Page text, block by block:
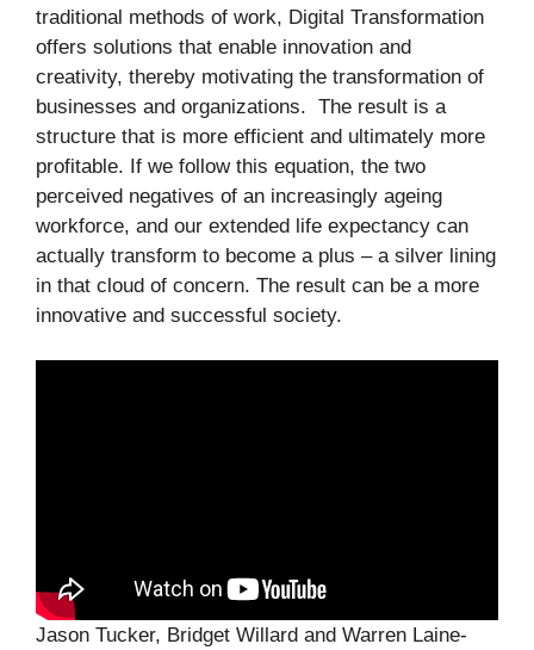
traditional methods of work, Digital Transformation
offers solutions that enable innovation and
creativity, thereby motivating the transformation of
businesses and organizations. The result is a
structure that is more efficient and ultimately more
profitable. If we follow this equation, the two
perceived negatives of an increasingly ageing
workforce, and our extended life expectancy can
actually transform to become a plus – a silver lining
in that cloud of concern. The result can be a more
innovative and successful society.
Jason Tucker, Bridget Willard and Warren Laine-